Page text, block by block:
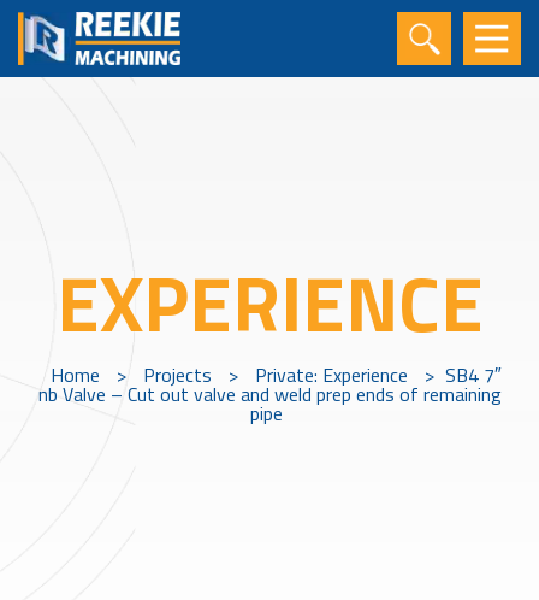
EXPERIENCE
Home > Projects > Private: Experience > SB4 7″
nb Valve – Cut out valve and weld prep ends of remaining
pipe